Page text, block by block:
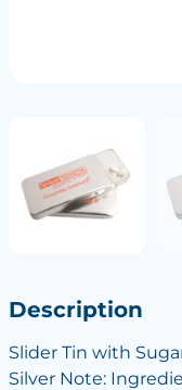
Description
Slider Tin with
Silver Note: